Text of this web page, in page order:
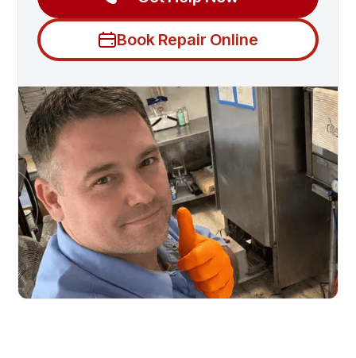
Book Repair Online